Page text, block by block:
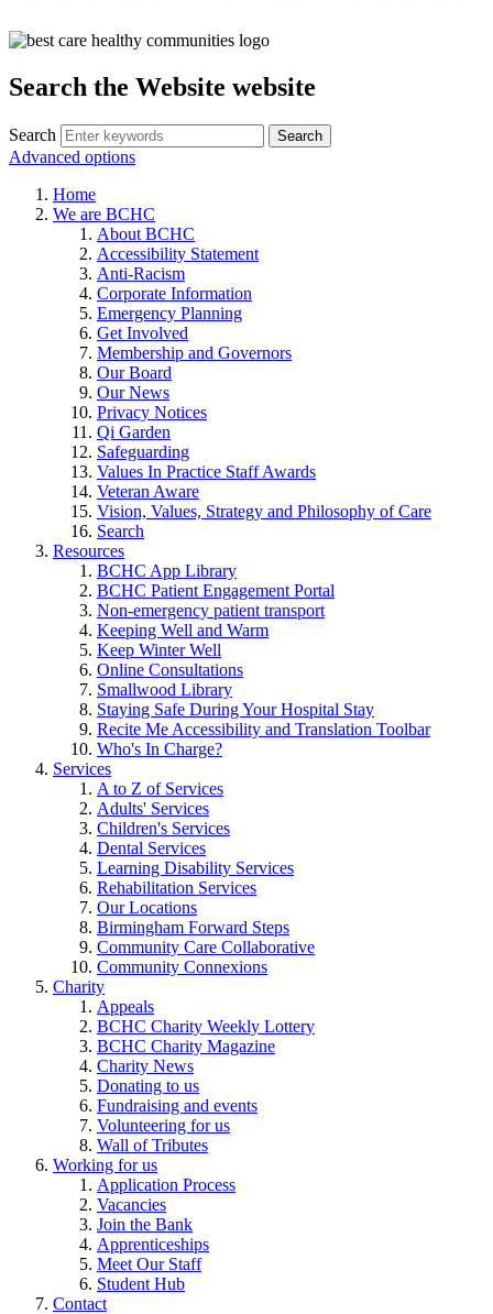
Search the Website website
Search
Advanced options
Home
We are BCHC
About BCHC
Accessibility Statement
Anti-Racism
Corporate Information
Emergency Planning
Get Involved
Membership and Governors
Our Board
Our News
Privacy Notices
Qi Garden
Safeguarding
Values In Practice Staff Awards
Veteran Aware
Vision, Values, Strategy and Philosophy of Care
Search
Resources
BCHC App Library
BCHC Patient Engagement Portal
Non-emergency patient transport
Keeping Well and Warm
Keep Winter Well
Online Consultations
Smallwood Library
Staying Safe During Your Hospital Stay
Recite Me Accessibility and Translation Toolbar
Who's In Charge?
Services
A to Z of Services
Adults' Services
Children's Services
Dental Services
Learning Disability Services
Rehabilitation Services
Our Locations
Birmingham Forward Steps
Community Care Collaborative
Community Connexions
Charity
Appeals
BCHC Charity Weekly Lottery
BCHC Charity Magazine
Charity News
Donating to us
Fundraising and events
Volunteering for us
Wall of Tributes
Working for us
Application Process
Vacancies
Join the Bank
Apprenticeships
Meet Our Staff
Student Hub
Contact